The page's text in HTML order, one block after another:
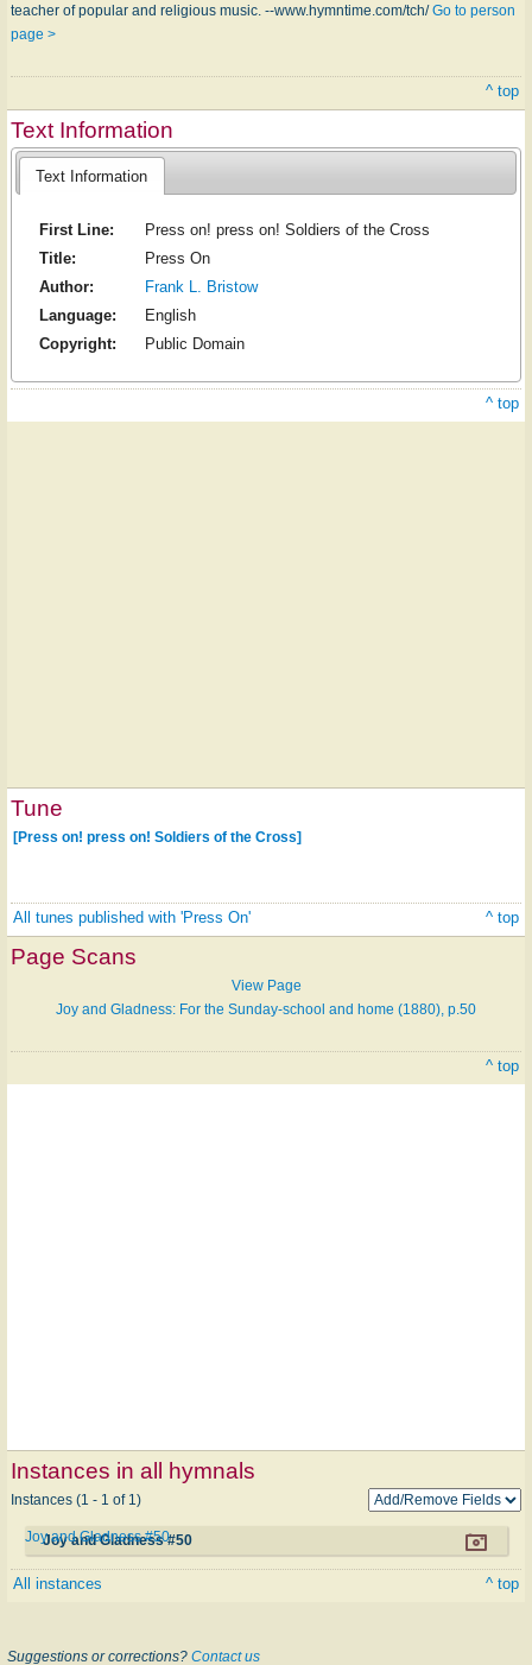
teach­er of pop­u­lar and re­li­gious mu­sic. --www.hymntime.com/tch/Go to person
page >
^ top
Text Information
Text Information
First Line:
Press on! press on! Soldiers of the Cross
Title:
Press On
Author:
Frank L. Bristow
Language:
English
Copyright:
Public Domain
^ top
Tune
[Press on! press on! Soldiers of the Cross]
All tunes published with 'Press On' ^ top
Page Scans
View Page
Joy and Gladness: For the Sunday-school and home (1880), p.50
^ top
Instances in all hymnals
Instances (1 - 1 of 1)
Joy and Gladness #50
Joy and Gladness #50
All instances ^ top
Suggestions or corrections? Contact us